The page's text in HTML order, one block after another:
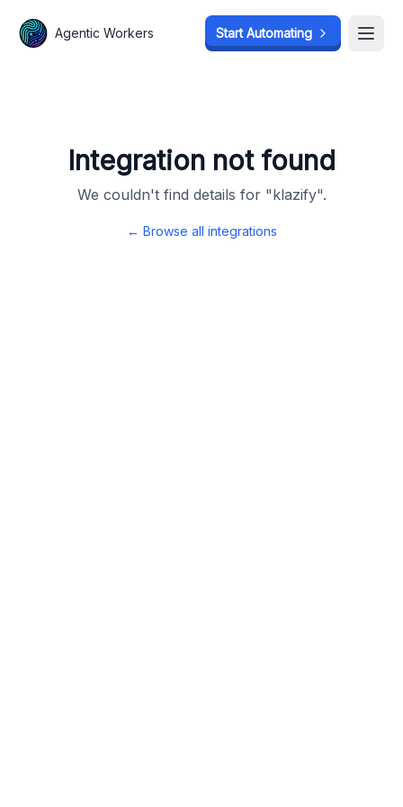
Agentic Workers Start Automating
Integration not found
We couldn't find details for "klazify".
← Browse all integrations
Agentic Workers Start Automating